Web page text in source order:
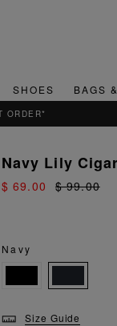
SHOES BAGS
Navy Lily
$ 69.00 $ 99.00
Navy
Size Guide